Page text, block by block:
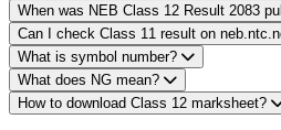
When was NEB Class 12 Result 2083
Can I check Class 11 result on
What is symbol number?
What does NG mean?
How to download Class 12 marksheet?